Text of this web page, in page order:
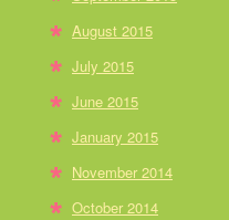
August 2015
July 2015
June 2015
January 2015
November 2014
October 2014